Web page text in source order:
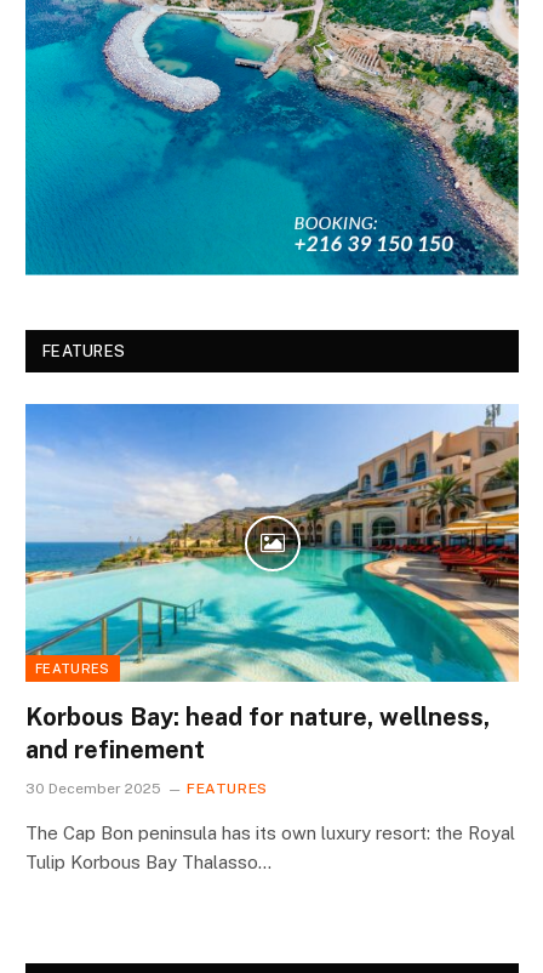
FEATURES
FEATURES
Korbous Bay: head for nature, wellness,
and refinement
30 December 2025 FEATURES
The Cap Bon peninsula has its own luxury resort: the Royal
Tulip Korbous Bay Thalasso…